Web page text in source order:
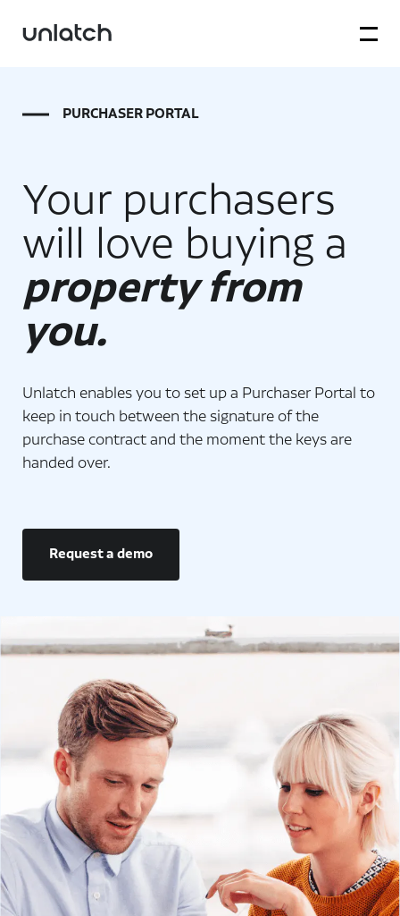
PURCHASER PORTAL
Your purchasers
will love buying a
property from
you.
Unlatch enables you to set up a Purchaser Portal to
keep in touch between the signature of the
purchase contract and the moment the keys are
handed over.
Request a demo